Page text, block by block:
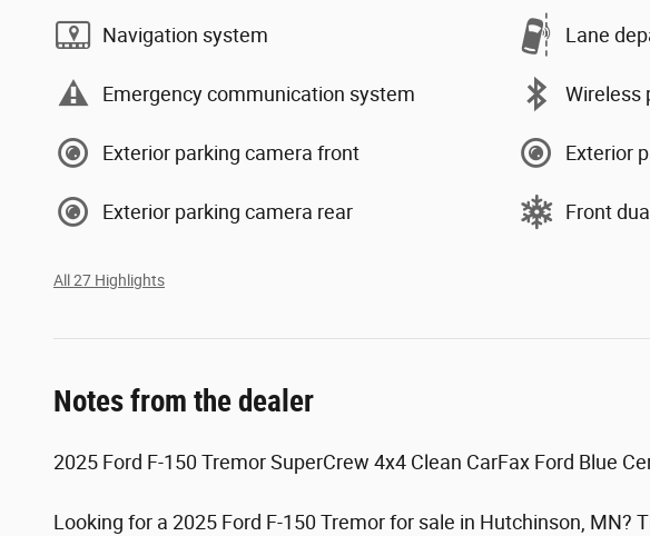
Navigation system Lane
Emergency communication system Wireless
Exterior parking camera front Exterior
Exterior parking camera rear Front
All 27 Highlights
Notes from the dealer
2025 Ford F-150 Tremor SuperCrew 4x4 Clean CarFax Ford Blue
Looking for a 2025 Ford F-150 Tremor for sale in Hutchinson,